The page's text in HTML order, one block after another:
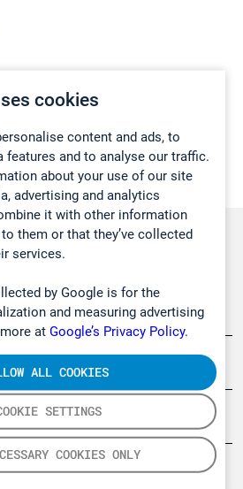
cookies
content and ads, to
features and to analyse our traffic.
about your use of our site
advertising and analytics
it with other information
them or that they’ve collected
services.
by Google is for the
and measuring advertising
at Google’s Privacy Policy.
SETTINGS
COOKIES ONLY
ALL COOKIES